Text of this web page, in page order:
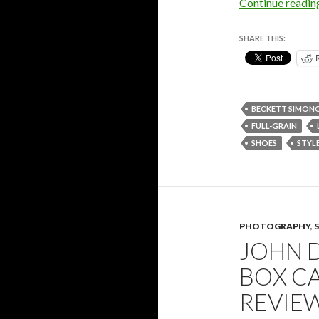
SHARE THIS:
BECKETT
FULL-GRAIN
SHOES
PHOTOGRAPHY,
JOHN
BOX